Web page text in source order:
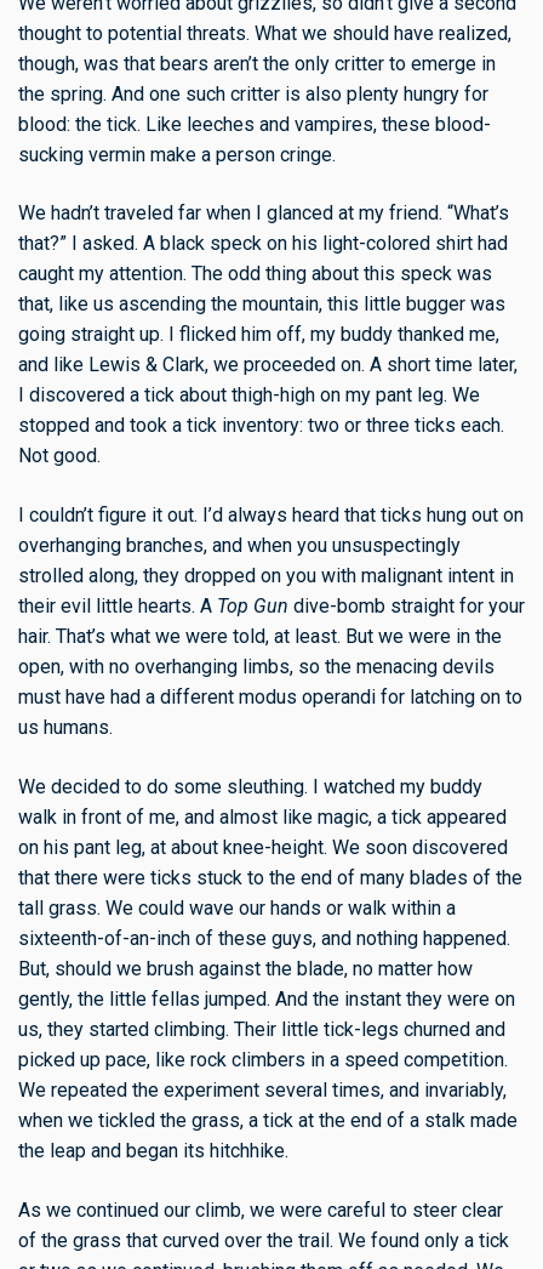
thought to potential threats. What we should have realized,
though, was that bears aren’t the only critter to emerge in
the spring. And one such critter is also plenty hungry for
blood: the tick. Like leeches and vampires, these blood-
sucking vermin make a person cringe.
We hadn’t traveled far when I glanced at my friend. “What’s
that?” I asked. A black speck on his light-colored shirt had
caught my attention. The odd thing about this speck was
that, like us ascending the mountain, this little bugger was
going straight up. I flicked him off, my buddy thanked me,
and like Lewis & Clark, we proceeded on. A short time later,
I discovered a tick about thigh-high on my pant leg. We
stopped and took a tick inventory: two or three ticks each.
Not good.
I couldn’t figure it out. I’d always heard that ticks hung out on
overhanging branches, and when you unsuspectingly
strolled along, they dropped on you with malignant intent in
their evil little hearts. A Top Gun dive-bomb straight for your
hair. That’s what we were told, at least. But we were in the
open, with no overhanging limbs, so the menacing devils
must have had a different modus operandi for latching on to
us humans.
We decided to do some sleuthing. I watched my buddy
walk in front of me, and almost like magic, a tick appeared
on his pant leg, at about knee-height. We soon discovered
that there were ticks stuck to the end of many blades of the
tall grass. We could wave our hands or walk within a
sixteenth-of-an-inch of these guys, and nothing happened.
But, should we brush against the blade, no matter how
gently, the little fellas jumped. And the instant they were on
us, they started climbing. Their little tick-legs churned and
picked up pace, like rock climbers in a speed competition.
We repeated the experiment several times, and invariably,
when we tickled the grass, a tick at the end of a stalk made
the leap and began its hitchhike.
As we continued our climb, we were careful to steer clear
of the grass that curved over the trail. We found only a tick